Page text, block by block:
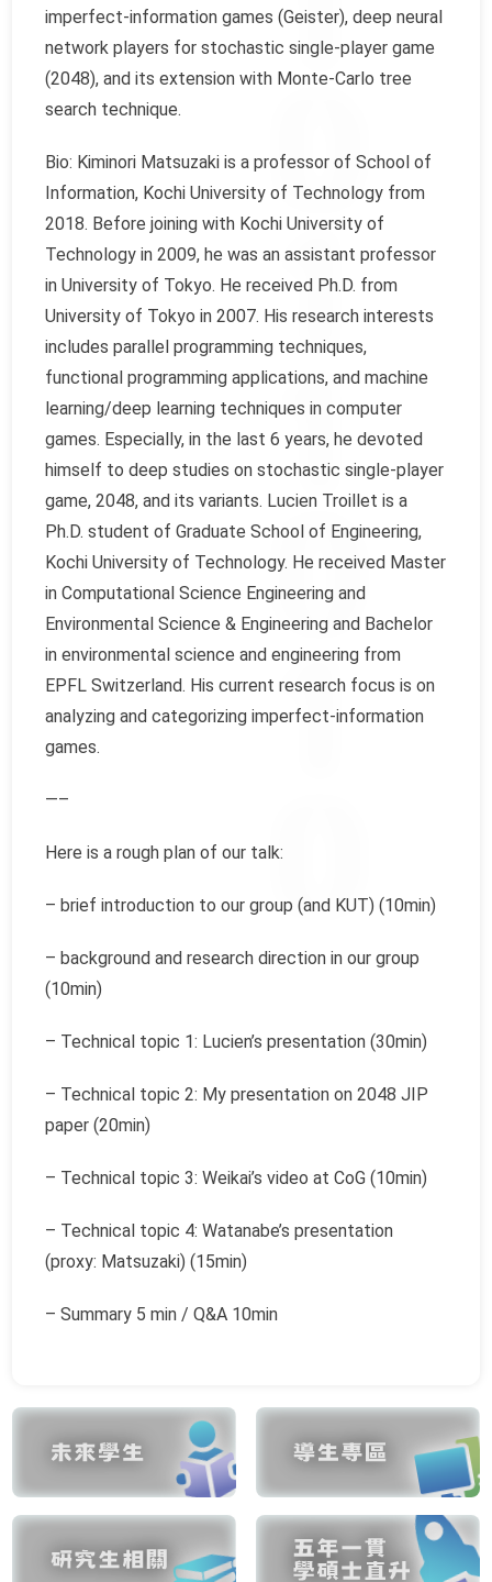
imperfect-information games (Geister), deep neural
network players for stochastic single-player game
(2048), and its extension with Monte-Carlo tree
search technique.
Bio: Kiminori Matsuzaki is a professor of School of
Information, Kochi University of Technology from
2018. Before joining with Kochi University of
Technology in 2009, he was an assistant professor
in University of Tokyo. He received Ph.D. from
University of Tokyo in 2007. His research interests
includes parallel programming techniques,
functional programming applications, and machine
learning/deep learning techniques in computer
games. Especially, in the last 6 years, he devoted
himself to deep studies on stochastic single-player
game, 2048, and its variants. Lucien Troillet is a
Ph.D. student of Graduate School of Engineering,
Kochi University of Technology. He received Master
in Computational Science Engineering and
Environmental Science & Engineering and Bachelor
in environmental science and engineering from
EPFL Switzerland. His current research focus is on
analyzing and categorizing imperfect-information
games.
—–
Here is a rough plan of our talk:
– brief introduction to our group (and KUT) (10min)
– background and research direction in our group
(10min)
– Technical topic 1: Lucien’s presentation (30min)
– Technical topic 2: My presentation on 2048 JIP
paper (20min)
– Technical topic 3: Weikai’s video at CoG (10min)
– Technical topic 4: Watanabe’s presentation
(proxy: Matsuzaki) (15min)
– Summary 5 min / Q&A 10min